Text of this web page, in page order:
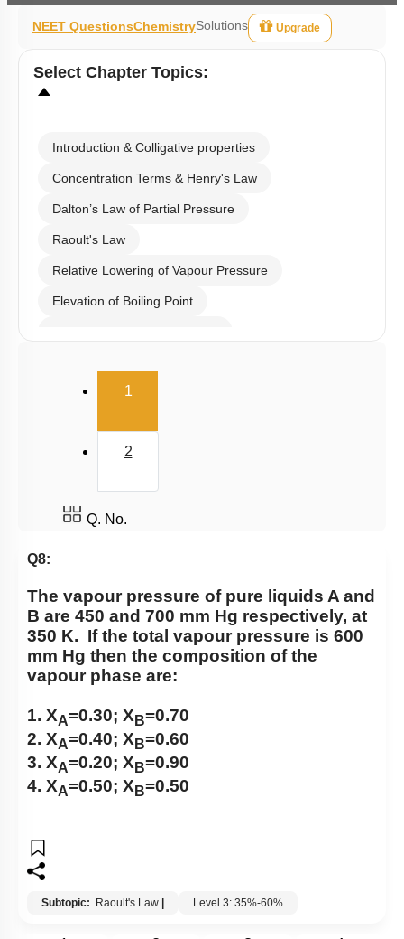
NEET QuestionsChemistrySolutions Upgrade
Select Chapter Topics:
Introduction & Colligative properties
Concentration Terms & Henry's Law
Dalton’s Law of Partial Pressure
Raoult's Law
Relative Lowering of Vapour Pressure
Elevation of Boiling Point
Azeotrope 1(current)
2
Q. No.
Q8:
The vapour pressure of pure liquids A and
B are 450 and 700 mm Hg respectively, at
350 K. If the total vapour pressure is 600
mm Hg then the composition of the
vapour phase are:
1. XA=0.30; X B=0.70
2. XA=0.40; X B=0.60
3. XA=0.20; X B=0.90
4. XA=0.50; X B=0.50
Subtopic: Raoult's Law | Level 3: 35%-60%